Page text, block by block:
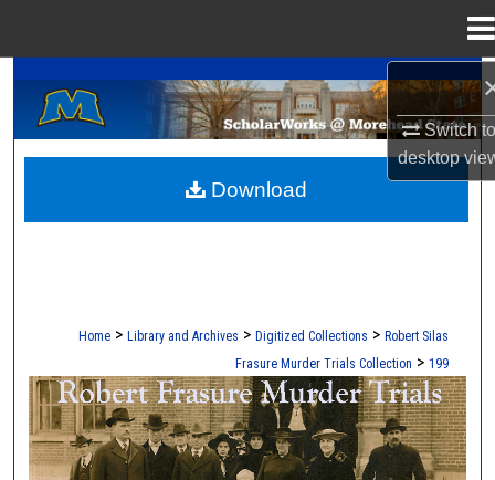
Switch
desktop
Search
Browse Collections
My Account
Home > Library and Archives > Digitized Collections > Robert Silas
Frasure Murder Trials Collection > 199
ROBERT S. FRASURE MURDER
Download